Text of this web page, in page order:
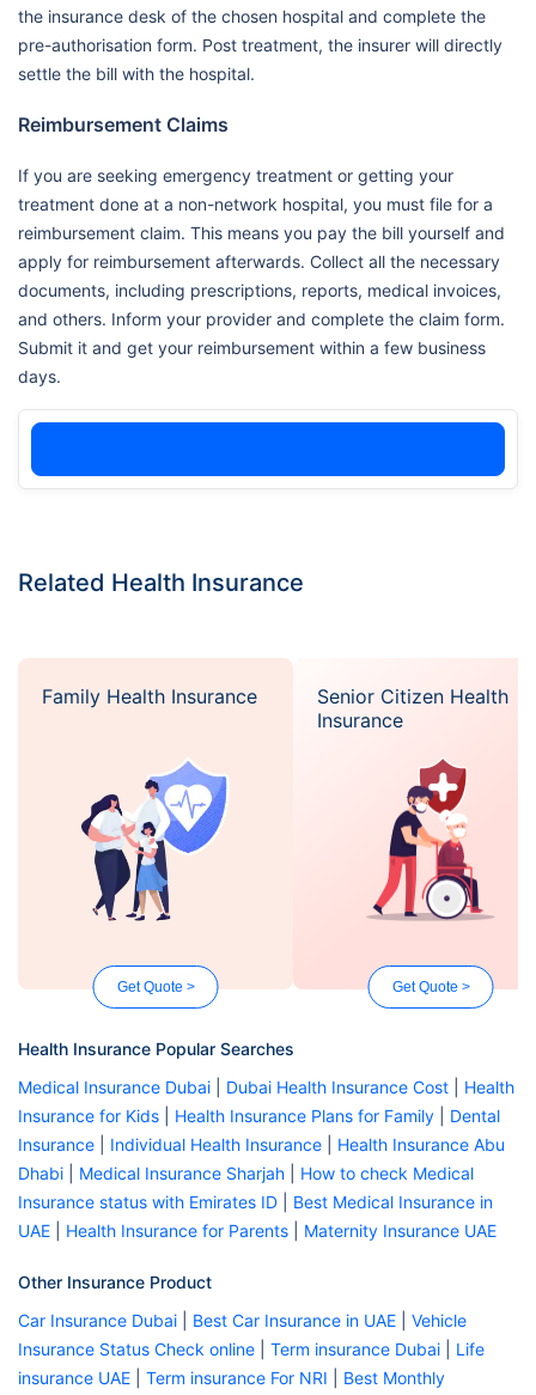
the insurance desk of the chosen hospital and complete the
pre-authorisation form. Post treatment, the insurer will directly
settle the bill with the hospital.
Reimbursement Claims
If you are seeking emergency treatment or getting your
treatment done at a non-network hospital, you must file for a
reimbursement claim. This means you pay the bill yourself and
apply for reimbursement afterwards. Collect all the necessary
documents, including prescriptions, reports, medical invoices,
and others. Inform your provider and complete the claim form.
Submit it and get your reimbursement within a few business
days.
Related Health Insurance
Family Health Insurance
Get Quote >
Senior Citizen Health
Insurance
Get Quote >
Health Insurance Popular Searches
Medical Insurance Dubai
Dubai Health Insurance Cost
Health
Insurance for Kids
Health Insurance Plans for Family
Dental
Insurance
Individual Health Insurance
Health Insurance Abu
Dhabi
Medical Insurance Sharjah
How to check Medical
Insurance status with Emirates ID
Best Medical Insurance in
UAE
Health Insurance for Parents Maternity Insurance UAE
Other Insurance Product
Car Insurance Dubai
Best Car Insurance in UAE
Vehicle
Insurance Status Check online
Term insurance Dubai
Life
insurance UAE
Term insurance For NRI
Best Monthly